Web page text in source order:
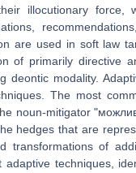
illocutionary force,
are used in soft law
of primarily directive
deontic modality.
The most
noun-mitigator
hedges that are
transformations of
adaptive techniques,